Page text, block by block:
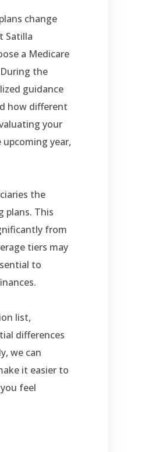
change
Satilla
a Medicare
the
guidance
how different
your
year,
the
plans. This
from
tiers may
to
list,
differences
we can
it easier to
feel